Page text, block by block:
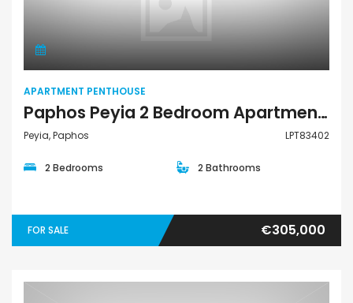
Apartment Penthouse
APARTMENT PENTHOUSE
Paphos Peyia 2 Bedroom Apartments / Penthouses For Sale LPT83402
Peyia, Paphos LPT83402
2 Bedrooms 2 Bathrooms
FOR SALE €305,000